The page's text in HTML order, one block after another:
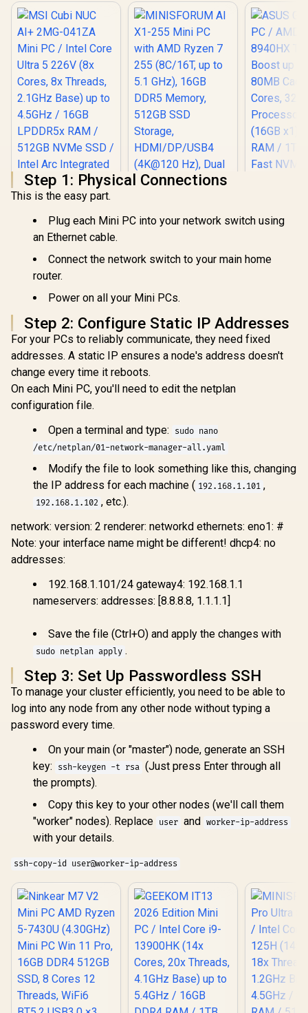
MSI Cubi NUC AI+
2MG-041ZA Mini
PC / Intel Core Ultra
5 226V (8x Cores, 8x
Base) up to 4.5GHz /
/ 512GB NVMe SSD /
Intel Arc Integrated
11 Home / Intel Wi-
Bluetooth 5.3 / 4x
USB Type-C
(Supports
Thunderbolt 4,
RJ45 / 1x HDMI / 1x
Microphone &
Headphone Combo
Jack / 1x Micro SD
Card Reader /
Fingerprint Reader /
Copilot / External
Power Button
R17,499 In Stock
255 Mini PC with
GHz), 16GB DDR5
SSD Storage,
HDMI/DP/USB4
(4K@120 Hz), Dual
Speaker/DMIC,USB
-A X 3, 2.5G LAN, Wi-
OCULINK
R10,399 In Stock
/ AMD
Boost up
Nvidia
LAN /
2.5G LAN /
Type-A,
Bar, ROG
Panel /
USB
USB
R58,699
Step 1: Physical Connections
This is the easy part.
Plug each Mini PC into your network switch using
an Ethernet cable.
Connect the network switch to your main home
router.
Power on all your Mini PCs.
Step 2: Configure Static IP Addresses
For your PCs to reliably communicate, they need fixed
addresses. A static IP ensures a node's address doesn't
change every time it reboots.
On each Mini PC, you'll need to edit the netplan
configuration file.
Open a terminal and type:
sudo nano
/etc/netplan/01-network-manager-all.yaml
Modify the file to look something like this, changing
the IP address for each machine ( 192.168.1.101 ,
192.168.1.102 , etc.).
network: version: 2 renderer: networkd ethernets: eno1: #
Note: your interface name might be different! dhcp4: no
addresses:
192.168.1.101/24 gateway4: 192.168.1.1
nameservers: addresses: [8.8.8.8, 1.1.1.1]
Save the file (Ctrl+O) and apply the changes with
sudo netplan apply .
Step 3: Set Up Passwordless SSH
To manage your cluster efficiently, you need to be able to
log into any node from any other node without typing a
password every time.
On your main (or "master") node, generate an SSH
key:
ssh-keygen -t rsa (Just press Enter through all
the prompts).
Copy this key to your other nodes (we'll call them
"worker" nodes). Replace user and worker-ip-address
with your details.
ssh-copy-id user@worker-ip-address